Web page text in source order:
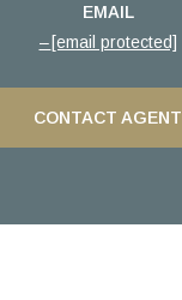
EMAIL
[email protected]
CONTACT AGENT